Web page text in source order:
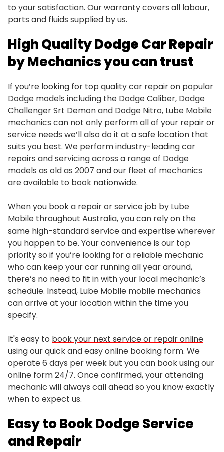
to your satisfaction. Our warranty covers all labour,
parts and fluids supplied by us.
High Quality Dodge Car Repair
by Mechanics you can trust
If you’re looking for top quality car repairon popular
Dodge models including the Dodge Caliber, Dodge
Challenger Srt Demon and Dodge Nitro, Lube Mobile
mechanics can not only perform all of your repair or
service needs we’ll also do it at a safe location that
suits you best. We perform industry-leading car
repairs and servicing across a range of Dodge
models as old as 2007 and our fleet of mechanics
are available to book nationwide.
When you book a repair or service job by Lube
Mobile throughout Australia, you can rely on the
same high-standard service and expertise wherever
you happen to be. Your convenience is our top
priority so if you’re looking for a reliable mechanic
who can keep your car running all year around,
there’s no need to fit in with your local mechanic’s
schedule. Instead, Lube Mobile mobile mechanics
can arrive at your location within the time you
specify.
It's easy to book your next service or repair online
using our quick and easy online booking form. We
operate 6 days per week but you can book using our
online form 24/7. Once confirmed, your attending
mechanic will always call ahead so you know exactly
when to expect us.
Easy to Book Dodge Service
and Repair